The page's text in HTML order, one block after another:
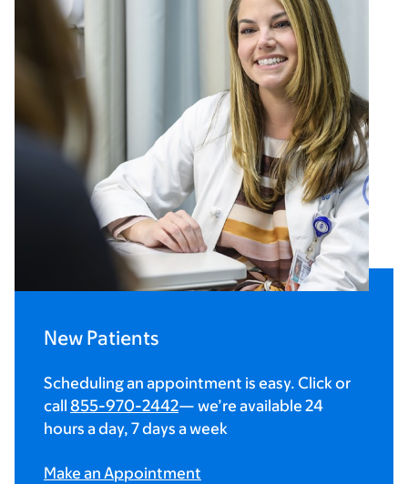
New Patients
Scheduling an appointment is easy. Click or
call 855-970-2442— we’re available 24
hours a day, 7 days a week
Make an Appointment